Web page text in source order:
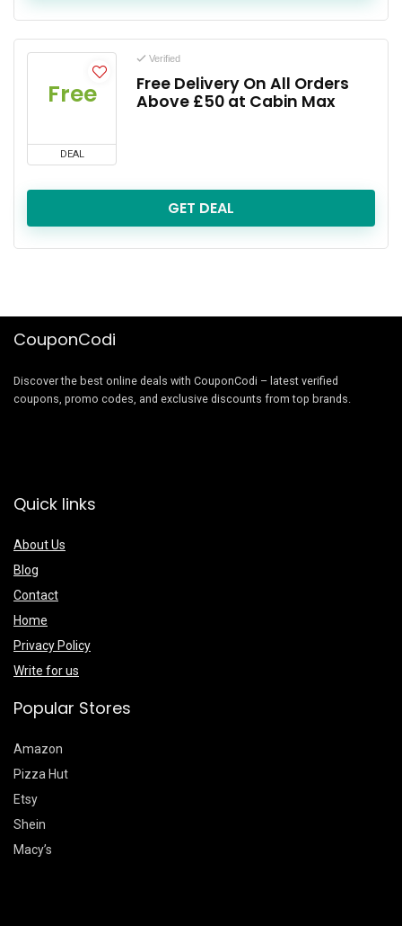
Free
DEAL
Verified
Free Delivery On All Orders
Above £50 at Cabin Max
GET DEAL
CouponCodi
Discover the best online deals with CouponCodi – latest verified
coupons, promo codes, and exclusive discounts from top brands.
Quick links
About Us
Blog
Contact
Home
Privacy Policy
Write for us
Popular Stores
Amazon
Pizza Hut
Etsy
Shein
Macy’s